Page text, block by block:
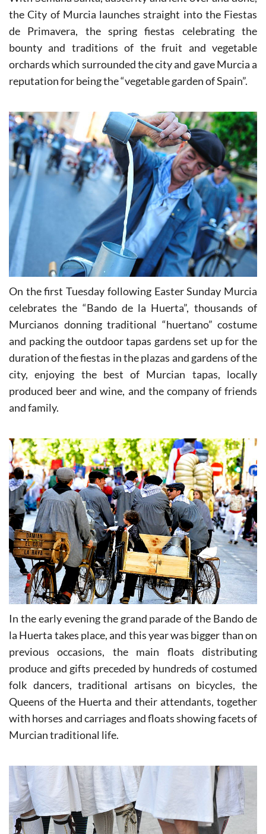
With Semana Santa, austerity and lent over and done,
the City of Murcia launches straight into the Fiestas
de Primavera, the spring fiestas celebrating the
bounty and traditions of the fruit and vegetable
orchards which surrounded the city and gave Murcia a
On the first Tuesday following Easter Sunday Murcia
celebrates the “Bando de la Huerta”, thousands of
Murcianos donning traditional “huertano” costume
and packing the outdoor tapas gardens set up for the
duration of the fiestas in the plazas and gardens of the
city, enjoying the best of Murcian tapas, locally
produced beer and wine, and the company of friends
In the early evening the grand parade of the Bando de
la Huerta takes place, and this year was bigger than on
previous occasions, the main floats distributing
produce and gifts preceded by hundreds of costumed
folk dancers, traditional artisans on bicycles, the
Queens of the Huerta and their attendants, together
with horses and carriages and floats showing facets of